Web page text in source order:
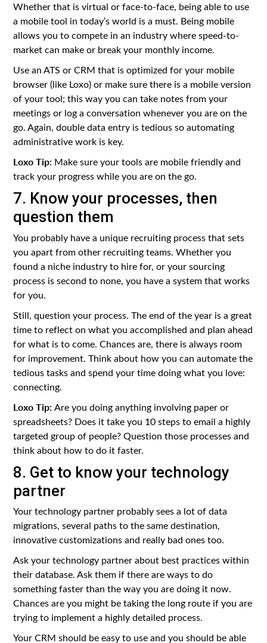
Whether that is virtual or face-to-face, being able to use
a mobile tool in today’s world is a must. Being mobile
allows you to compete in an industry where speed-to-
market can make or break your monthly income.
Use an ATS or CRM that is optimized for your mobile
browser (like Loxo) or make sure there is a mobile version
of your tool; this way you can take notes from your
meetings or log a conversation whenever you are on the
go. Again, double data entry is tedious so automating
administrative work is key.
Loxo Tip: Make sure your tools are mobile friendly and
track your progress while you are on the go.
7. Know your processes, then
question them
You probably have a unique recruiting process that sets
you apart from other recruiting teams. Whether you
found a niche industry to hire for, or your sourcing
process is second to none, you have a system that works
for you.
Still, question your process. The end of the year is a great
time to reflect on what you accomplished and plan ahead
for what is to come. Chances are, there is always room
for improvement. Think about how you can automate the
tedious tasks and spend your time doing what you love:
connecting.
Loxo Tip:Are you doing anything involving paper or
spreadsheets? Does it take you 10 steps to email a highly
targeted group of people? Question those processes and
think about how to do it faster.
8. Get to know your technology
partner
Your technology partner probably sees a lot of data
migrations, several paths to the same destination,
innovative customizations and really bad ones too.
Ask your technology partner about best practices within
their database. Ask them if there are ways to do
something faster than the way you are doing it now.
Chances are you might be taking the long route if you are
trying to implement a highly detailed process.
Your CRM should be easy to use and you should be able